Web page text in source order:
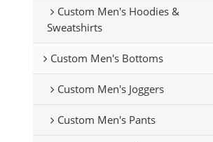
Custom Men's Hoodies &
Sweatshirts
Custom Men's Bottoms
Custom Men's Joggers
Custom Men's Pants